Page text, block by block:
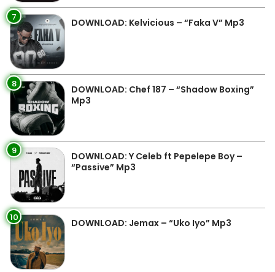
7 DOWNLOAD: Kelvicious – “Faka V” Mp3
8
DOWNLOAD: Chef 187 – “Shadow Boxing”
Mp3
9
DOWNLOAD: Y Celeb ft Pepelepe Boy –
“Passive” Mp3
10 DOWNLOAD: Jemax – “Uko Iyo” Mp3